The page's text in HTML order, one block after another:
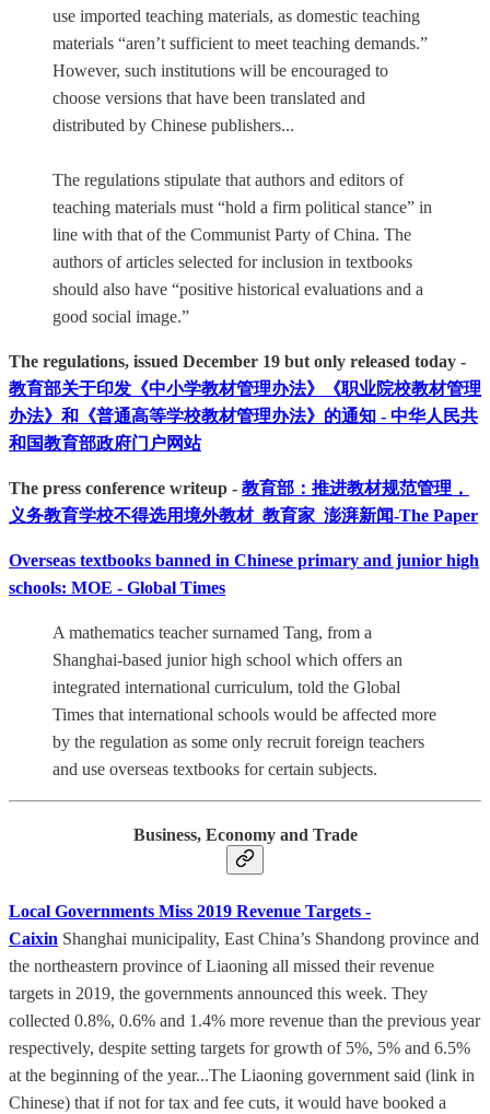
use imported teaching materials, as domestic teaching
materials “aren’t sufficient to meet teaching demands.”
However, such institutions will be encouraged to
choose versions that have been translated and
distributed by Chinese publishers...
The regulations stipulate that authors and editors of
teaching materials must “hold a firm political stance” in
line with that of the Communist Party of China. The
authors of articles selected for inclusion in textbooks
should also have “positive historical evaluations and a
good social image.”
The regulations, issued December 19 but only released today -
教育部关于印发《中小学教材管理办法》《职业院校教材管理
办法》和《普通高等学校教材管理办法》的通知 - 中华人民共
和国教育部政府门户网站
The press conference writeup - 教育部：推进教材规范管理，
义务教育学校不得选用境外教材_教育家_澎湃新闻-The Paper
Overseas textbooks banned in Chinese primary and junior high
schools: MOE - Global Times
A mathematics teacher surnamed Tang, from a
Shanghai-based junior high school which offers an
integrated international curriculum, told the Global
Times that international schools would be affected more
by the regulation as some only recruit foreign teachers
and use overseas textbooks for certain subjects.
Business, Economy and Trade
Local Governments Miss 2019 Revenue Targets -
Caixin Shanghai municipality, East China’s Shandong province and
the northeastern province of Liaoning all missed their revenue
targets in 2019, the governments announced this week. They
collected 0.8%, 0.6% and 1.4% more revenue than the previous year
respectively, despite setting targets for growth of 5%, 5% and 6.5%
at the beginning of the year...The Liaoning government said (link in
Chinese) that if not for tax and fee cuts, it would have booked a